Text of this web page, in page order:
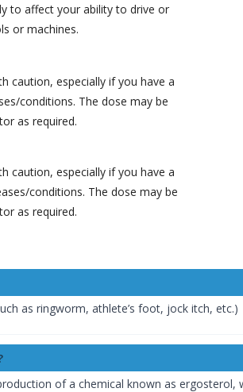
to affect your ability to drive or
or machines.
caution, especially if you have a
conditions. The dose may be
as required.
caution, especially if you have a
conditions. The dose may be
as required.
as ringworm, athlete’s foot, jock itch, etc.)
of a chemical known as